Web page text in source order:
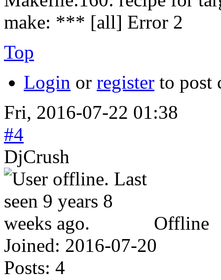
make: *** [all] Error 2
Top
Login or register to post
Fri, 2016-07-22 01:38
#4
DjCrush
Offline
Joined: 2016-07-20
Posts: 4